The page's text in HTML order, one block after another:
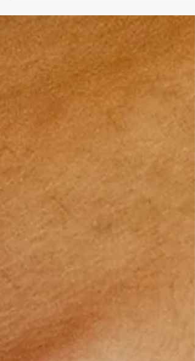
blends. They’re used to create opacity, soften
tones, or build colours like white, beige, pink,
some pastels. You don’t see those components
just by looking at the tattoo. There’s no reliable
way to know for sure what’s in the